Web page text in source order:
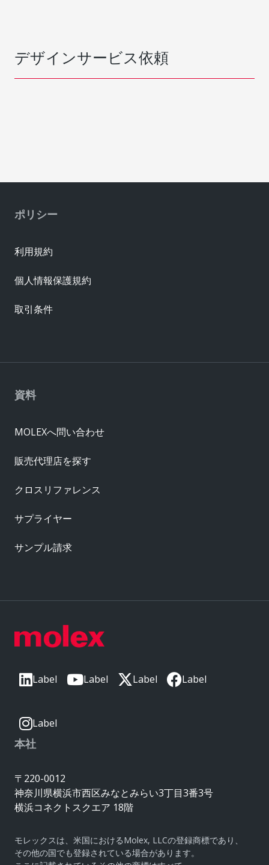
デザインサービス依頼
Label Label Label Label
Label
本社
〒220-0012
神奈川県横浜市西区みなとみらい3丁目3番3号
横浜コネクトスクエア 18階
モレックスは、米国におけるMolex, LLCの登録商標であり、
その他の国でも登録されている場合があります。
資料
MOLEXへ問い合わせ
販売代理店を探す
クロスリファレンス
サプライヤー
サンプル請求
ポリシー
利用規約
個人情報保護規約
取引条件